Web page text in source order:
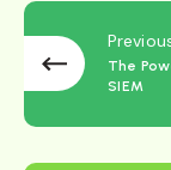
The
SIEM